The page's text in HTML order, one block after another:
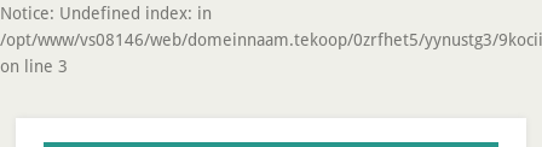
Notice: Undefined index: in
/opt/www/vs08146/web/domeinnaam.tekoop/0zrfhet5/yynustg3/
on line 3